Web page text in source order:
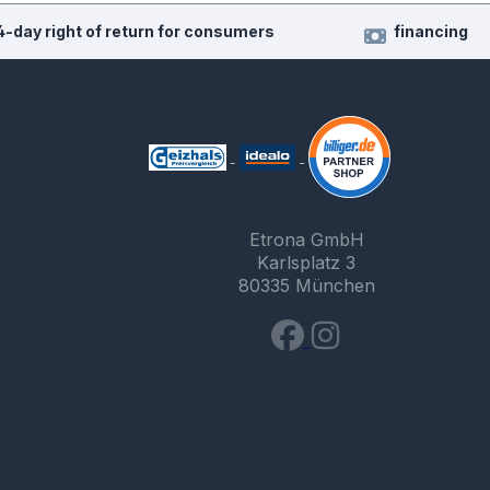
day right of return for consumers financing
Etrona GmbH
Karlsplatz 3
80335 München